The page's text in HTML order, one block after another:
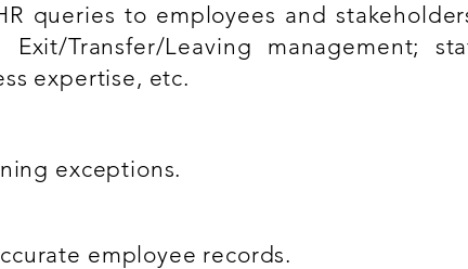
queries to employees and
Transfer/Leaving management;
expertise, etc.
exceptions.
employee records.